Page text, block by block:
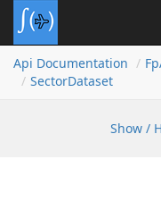
Api Documentation
Fp
SectorDataset
Show /